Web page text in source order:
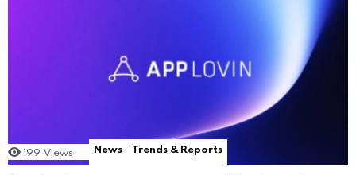
199 Views News Trends & Reports